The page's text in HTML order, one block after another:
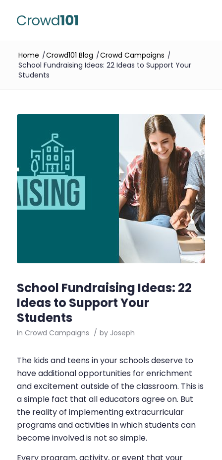
Home /Crowd101 Blog /Crowd Campaigns /
School Fundraising Ideas: 22 Ideas to Support Your
Students
School Fundraising Ideas: 22
Ideas to Support Your
Students
in Crowd Campaigns / by Joseph
The kids and teens in your schools deserve to
have additional opportunities for enrichment
and excitement outside of the classroom. This is
a simple fact that all educators agree on. But
the reality of implementing extracurricular
programs and activities in which students can
become involved is not so simple.
Every program, activity, or event that your